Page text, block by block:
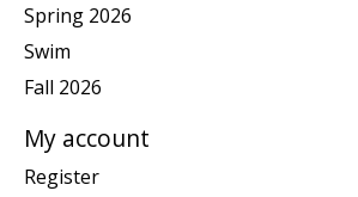
Spring 2026
Swim
Fall 2026
My account
Register